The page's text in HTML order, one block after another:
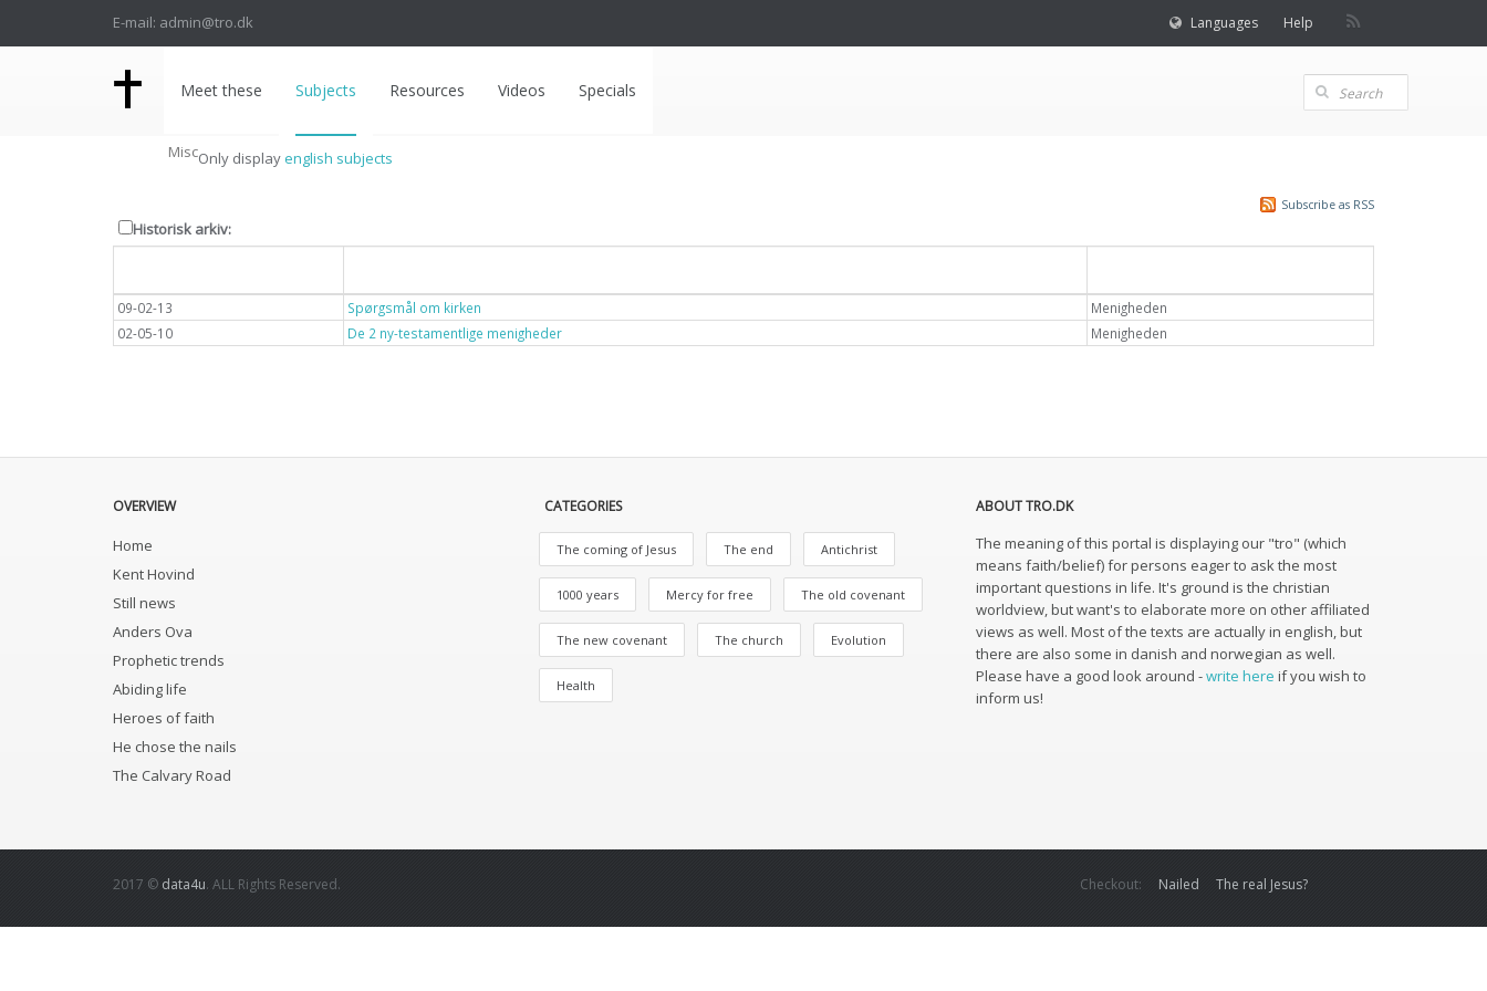
E-mail: admin@tro.dk Languages Help
Meet these Subjects Resources Videos Specials
MiscOnly displayenglish subjects
Subscribe as RSS
Historisk arkiv:
09-02-13 Spørgsmål om kirken
Menigheden
02-05-10
De 2 ny-testamentlige menigheder Menigheden
OVERVIEW
Home
Kent Hovind
Still news
Anders Ova
Prophetic trends
Abiding life
Heroes of faith
He chose the nails
The Calvary Road
CATEGORIES
The coming of Jesus The end Antichrist
1000 years Mercy for free The old covenant
The new covenant The church Evolution
Health
ABOUT TRO.DK
The meaning of this portal is displaying our "tro" (which
means faith/belief) for persons eager to ask the most
important questions in life. It's ground is the christian
worldview, but want's to elaborate more on other affiliated
views as well. Most of the texts are actually in english, but
there are also some in danish and norwegian as well.
Please have a good look around -write here if you wish to
inform us!
2017 © data4u. ALL Rights Reserved. Checkout: Nailed The real Jesus?